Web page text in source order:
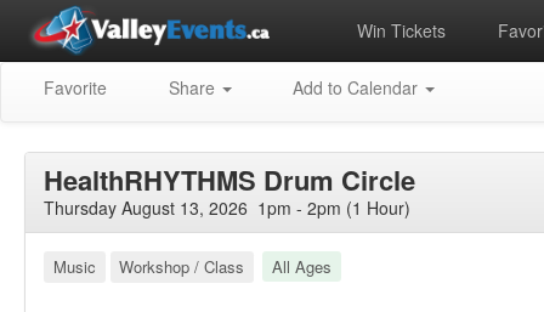
Win Tickets
Favorite Share Add to Calendar
HealthRHYTHMS Drum Circle
Thursday August 13, 2026 1pm - 2pm (1 Hour)
Music Workshop / Class All Ages